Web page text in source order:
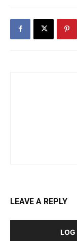
LEAVE A REPLY
LOG